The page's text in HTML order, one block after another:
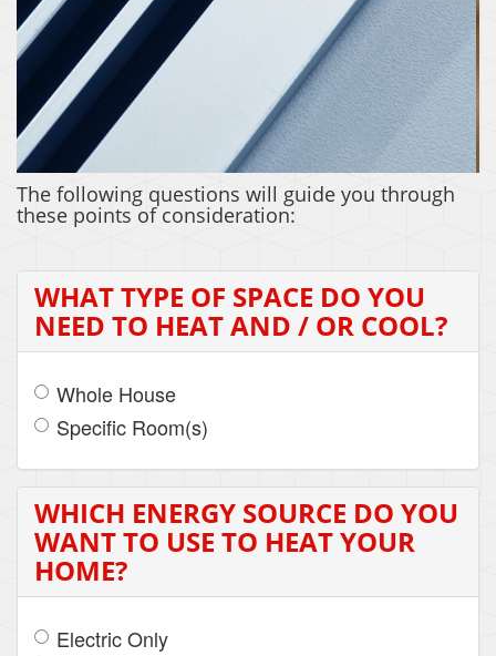
ZONING
The following questions will guide you through
these points of consideration:
WHAT TYPE OF SPACE DO YOU
NEED TO HEAT AND / OR COOL?
Whole House
Specific Room(s)
WHICH ENERGY SOURCE DO YOU
WANT TO USE TO HEAT YOUR
HOME?
Electric Only